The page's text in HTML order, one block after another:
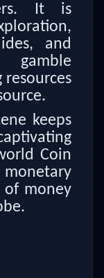
It is
and
keeps
Coin
of money